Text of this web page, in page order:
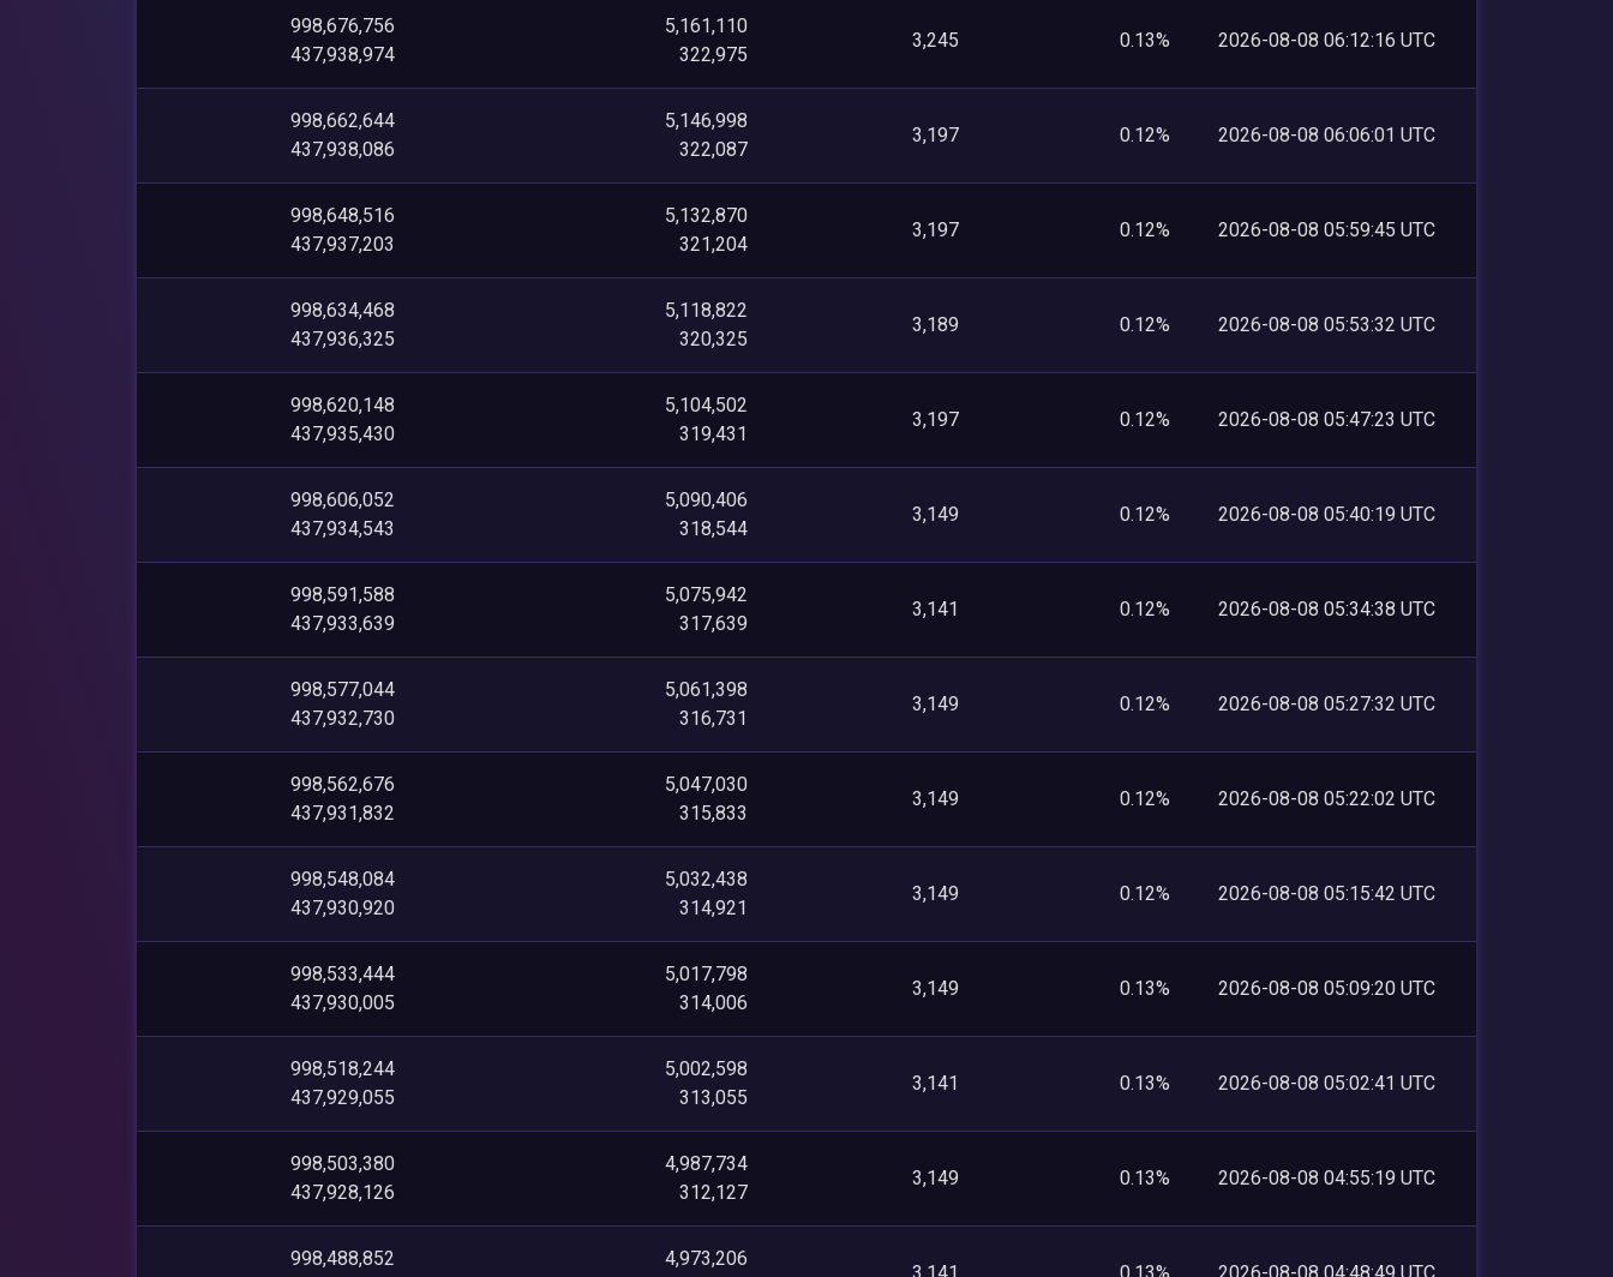
998,676,756
437,938,974
5,161,110
322,975
3,245 0.13% 2026-08-08 06:12:16 UTC
998,662,644
437,938,086
5,146,998
322,087
3,197 0.12% 2026-08-08 06:06:01 UTC
998,648,516
437,937,203
5,132,870
321,204
3,197 0.12% 2026-08-08 05:59:45 UTC
998,634,468
437,936,325
5,118,822
320,325
3,189 0.12% 2026-08-08 05:53:32 UTC
998,620,148
437,935,430
5,104,502
319,431
3,197 0.12% 2026-08-08 05:47:23 UTC
998,606,052
437,934,543
5,090,406
318,544
3,149 0.12% 2026-08-08 05:40:19 UTC
998,591,588
437,933,639
5,075,942
317,639
3,141 0.12% 2026-08-08 05:34:38 UTC
998,577,044
437,932,730
5,061,398
316,731
3,149 0.12% 2026-08-08 05:27:32 UTC
998,562,676
437,931,832
5,047,030
315,833
3,149 0.12% 2026-08-08 05:22:02 UTC
998,548,084
437,930,920
5,032,438
314,921
3,149 0.12% 2026-08-08 05:15:42 UTC
998,533,444
437,930,005
5,017,798
314,006
3,149 0.13% 2026-08-08 05:09:20 UTC
998,518,244
437,929,055
5,002,598
313,055
3,141 0.13% 2026-08-08 05:02:41 UTC
998,503,380
437,928,126
4,987,734
312,127
3,149 0.13% 2026-08-08 04:55:19 UTC
998,488,852
4,973,206
3,141 0.13% 2026-08-08 04:48:49 UTC